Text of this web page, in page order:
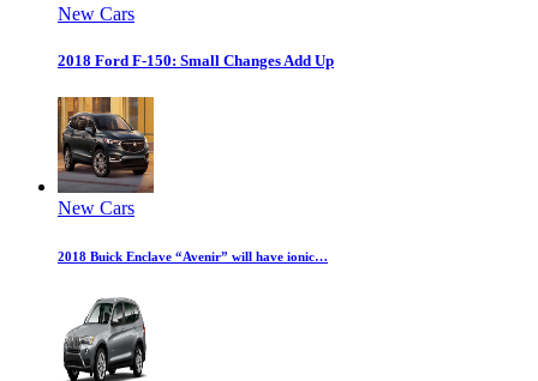
New Cars
2018 Ford F-150: Small Changes Add Up
New Cars
2018 Buick Enclave “Avenir” will have ionic…